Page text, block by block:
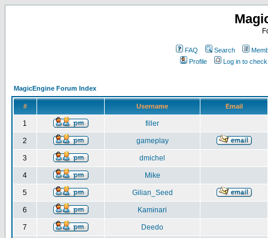
FAQ Search
Profile
Log in to
MagicEngine Forum Index
# Username Email
1 filler
2 gameplay
3 dmichel
4 Mike
5 Gilian_Seed
6 Kaminari
7 Deedo